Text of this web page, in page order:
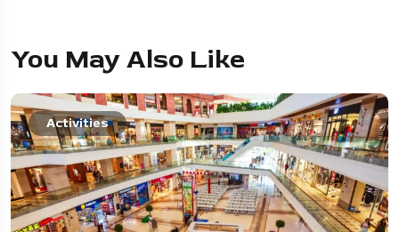
You May Also Like
Activities